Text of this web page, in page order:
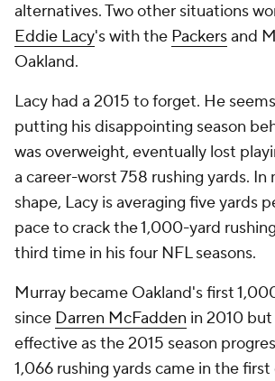
alternatives. Two other situations
Eddie Lacy's with the Packersand
Oakland.
Lacy had a 2015 to forget. He
putting his disappointing season
was overweight, eventually lost
a career-worst 758 rushing yards.
shape, Lacy is averaging five yards
pace to crack the 1,000-yard
third time in his four NFL seasons.
Murray became Oakland's first
since Darren McFadden in 2010 but
effective as the 2015 season
1,066 rushing yards came in the